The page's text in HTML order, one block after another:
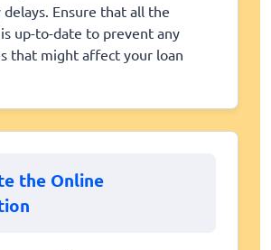
delays. Ensure that all the
up-to-date to prevent any
that might affect your loan
the Online